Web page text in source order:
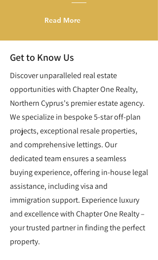
Read More
Get to Know Us
Discover unparalleled real estate
opportunities with Chapter One Realty,
Northern Cyprus's premier estate agency.
We specialize in bespoke 5-star off-plan
projects, exceptional resale properties,
and comprehensive lettings. Our
dedicated team ensures a seamless
buying experience, offering in-house legal
assistance, including visa and
immigration support. Experience luxury
and excellence with Chapter One Realty –
your trusted partner in finding the perfect
property.